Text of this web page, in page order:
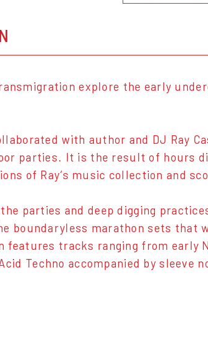
explore the early
with author and DJ Ray
parties. It is the result of hours
of Ray’s music collection and
parties and deep digging
boundaryless marathon sets that
features tracks ranging from early
Techno accompanied by sleeve